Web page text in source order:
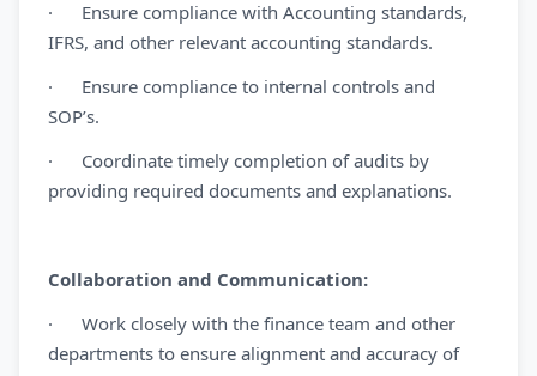
· Ensure compliance with Accounting standards,
IFRS, and other relevant accounting standards.
· Ensure compliance to internal controls and
SOP’s.
· Coordinate timely completion of audits by
providing required documents and explanations.
Collaboration and Communication:
· Work closely with the finance team and other
departments to ensure alignment and accuracy of